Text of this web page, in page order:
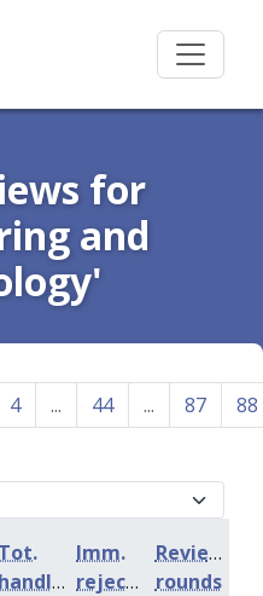
for
and
4 ... 44 ... 87 88
Tot.
handling
Imm.
rejection
Review
rounds